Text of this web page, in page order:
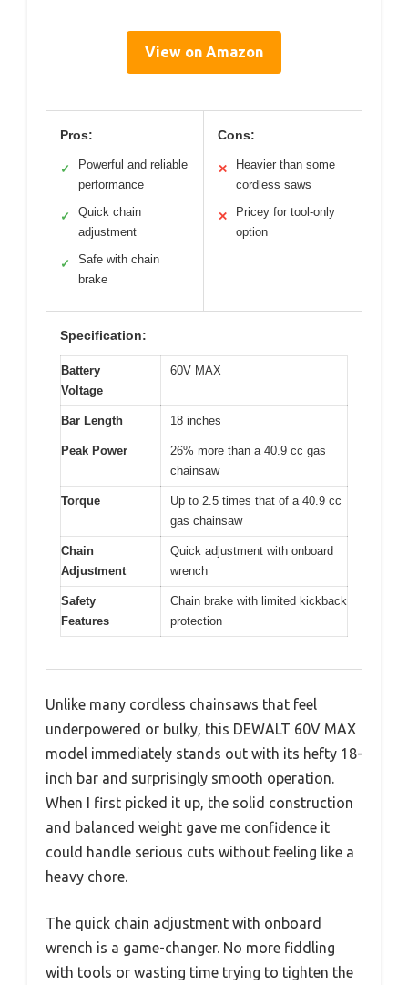
View on Amazon
Pros:
✓
Powerful and reliable
performance
✓
Quick chain
adjustment
✓
Safe with chain
brake
Cons:
✕
Heavier than some
cordless saws
✕
Pricey for tool-only
option
Specification:
Battery
Voltage
60V MAX
Bar Length 18 inches
Peak Power
26% more than a 40.9 cc gas
chainsaw
Torque
Up to 2.5 times that of a 40.9 cc
gas chainsaw
Chain
Adjustment
Quick adjustment with onboard
wrench
Safety
Features
Chain brake with limited kickback
protection
Unlike many cordless chainsaws that feel
underpowered or bulky, this DEWALT 60V MAX
model immediately stands out with its hefty 18-
inch bar and surprisingly smooth operation.
When I first picked it up, the solid construction
and balanced weight gave me confidence it
could handle serious cuts without feeling like a
heavy chore.
The quick chain adjustment with onboard
wrench is a game-changer. No more fiddling
with tools or wasting time trying to tighten the